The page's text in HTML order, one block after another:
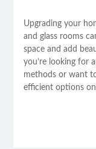
Upgrading your
and glass rooms
space and add
you’re looking for
methods or want
efficient options